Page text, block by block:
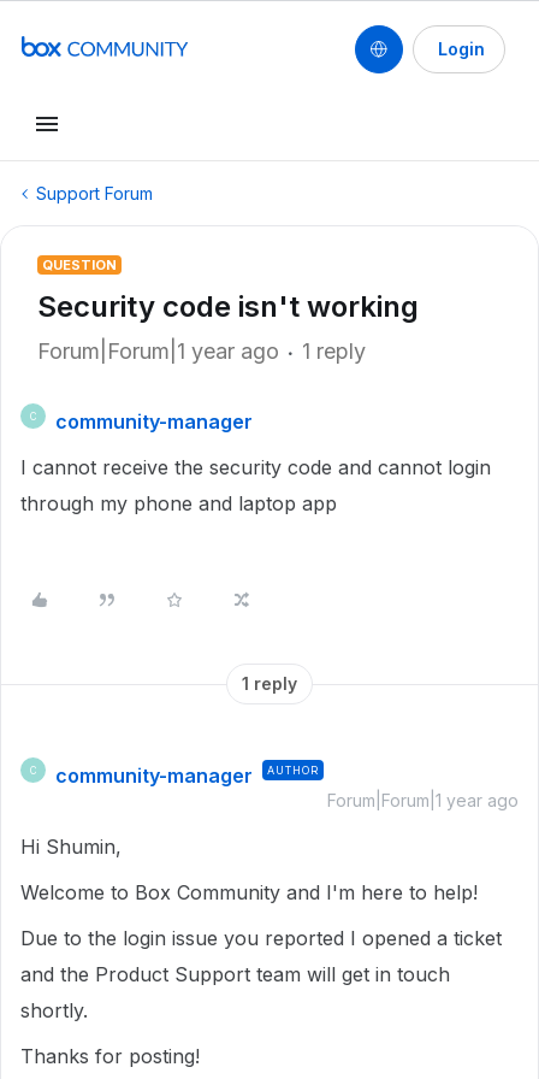
Login
Support Forum
QUESTION
Security code isn't working
Forum|Forum|1 year ago 1 reply
C
community-manager
I cannot receive the security code and cannot login
through my phone and laptop app
1 reply
C community-manager AUTHOR
Forum|Forum|1 year ago
Hi Shumin,
Welcome to Box Community and I'm here to help!
Due to the login issue you reported I opened a ticket
and the Product Support team will get in touch
shortly.
Thanks for posting!